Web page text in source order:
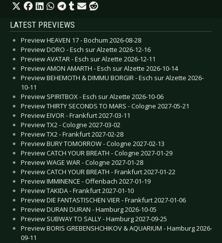
LATEST PREVIEWS
Preview HEAVEN 17 - Bochum 2026-08-28
Preview DORO - Esch sur Alzette 2026-12-16
Preview AVATAR - Esch sur Alzette 2026-12-11
Preview AMON AMARTH - Esch sur Alzette 2026-10-14
Preview BEHEMOTH & DIMMU BORGIR - Esch sur Alzette 2026-
10-11
Preview SPIRITBOX - Esch sur Alzette 2026-10-06
Preview THIRTY SECONDS TO MARS - Cologne 2027-05-21
Preview EIVOR - Frankfurt 2027-03-11
Preview TX2 - Cologne 2027-03-02
Preview TX2 - Frankfurt 2027-02-28
Preview BURY TOMORROW - Cologne 2027-02-13
Preview CATCH YOUR BREATH - Cologne 2027-01-29
Preview WAGE WAR - Cologne 2027-01-28
Preview CATCH YOUR BREATH - Frankfurt 2027-01-22
Preview IMMINENCE - Offenbach 2027-01-19
Preview TAKIDA - Frankfurt 2027-01-10
Preview DIE FANTASTISCHEN VIER - Frankfurt 2027-01-06
Preview DURAN DURAN - Hamburg 2026-10-05
Preview SUBWAY TO SALLY - Hamburg 2027-09-25
Preview BORIS GREBENSHCHIKOV & AQUARIUM - Hamburg 2026-
09-11